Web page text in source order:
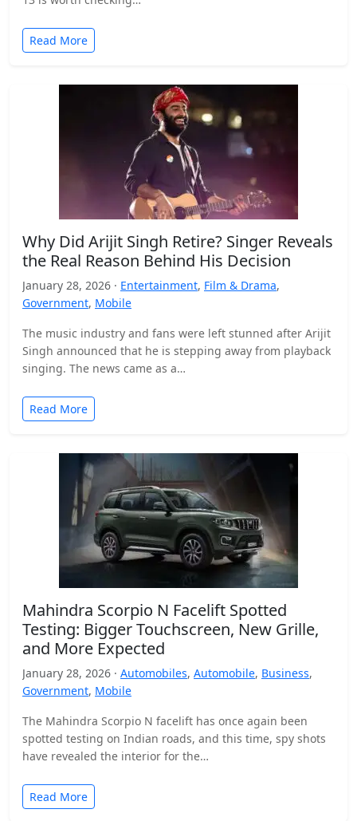
Read More
Why Did Arijit Singh Retire? Singer Reveals
the Real Reason Behind His Decision
January 28, 2026 · Entertainment, Film & Drama,
Government, Mobile
The music industry and fans were left stunned after Arijit
Singh announced that he is stepping away from playback
singing. The news came as a…
Read More
Mahindra Scorpio N Facelift Spotted
Testing: Bigger Touchscreen, New Grille,
and More Expected
January 28, 2026 · Automobiles, Automobile, Business,
Government, Mobile
The Mahindra Scorpio N facelift has once again been
spotted testing on Indian roads, and this time, spy shots
have revealed the interior for the…
Read More